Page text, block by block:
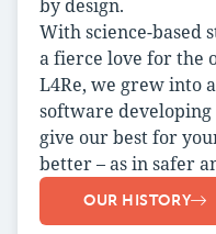
by design.
With science-based
a fierce love for the
L4Re, we grew into
software
give our best for
better – as in safer
OUR HISTORY